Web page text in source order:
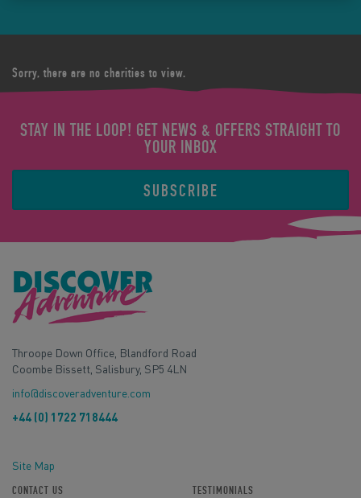
Sorry, there are no charities to view.
STAY IN THE LOOP! GET NEWS & OFFERS STRAIGHT TO
YOUR INBOX
SUBSCRIBE
Throope Down Office, Blandford Road
Coombe Bissett, Salisbury, SP5 4LN
info@discoveradventure.com
+44 (0) 1722 718444
Site Map
CONTACT US TESTIMONIALS